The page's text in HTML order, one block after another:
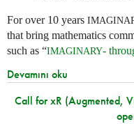
For over 10 years
that bring mathematics
such as “IMAGINARY-
Devamını oku
Call for xR (Augmented,